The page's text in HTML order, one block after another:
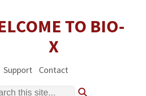
TO BIO-
X
Support Contact